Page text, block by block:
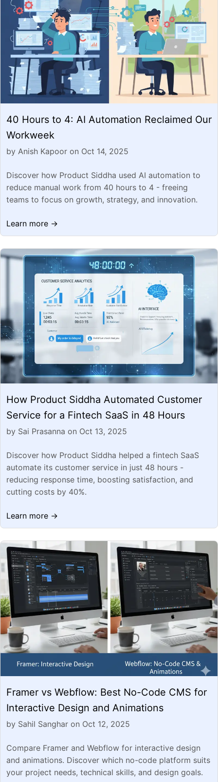
40 Hours to 4: AI Automation Reclaimed Our
Workweek
by Anish Kapoor on Oct 14, 2025
Discover how Product Siddha used AI automation to
reduce manual work from 40 hours to 4 - freeing
teams to focus on growth, strategy, and innovation.
Learn more →
How Product Siddha Automated Customer
Service for a Fintech SaaS in 48 Hours
by Sai Prasanna on Oct 13, 2025
Discover how Product Siddha helped a fintech SaaS
automate its customer service in just 48 hours -
reducing response time, boosting satisfaction, and
cutting costs by 40%.
Learn more →
Framer vs Webflow: Best No-Code CMS for
Interactive Design and Animations
by Sahil Sanghar on Oct 12, 2025
Compare Framer and Webflow for interactive design
and animations. Discover which no-code platform suits
your project needs, technical skills, and design goals.